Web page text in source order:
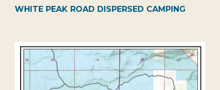
WHITE PEAK ROAD DISPERSED CAMPING